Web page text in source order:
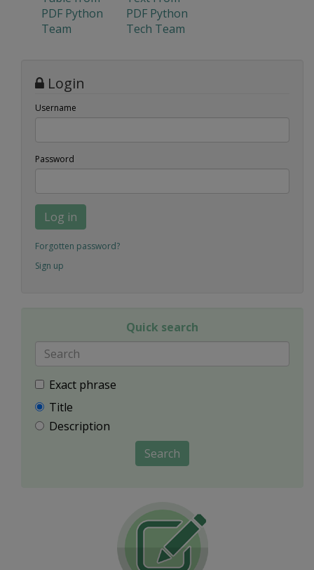
PDF Python
Team
PDF Python
Tech Team
Login
Username
Password
Log in
Forgotten password?
Sign up
Quick search
Exact phrase
Title
Description
Search